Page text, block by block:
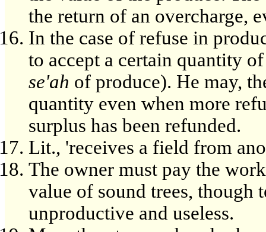
the return of an overcharge,
In the case of refuse in
to accept a certain quantity
se'ah of produce). He may,
quantity even when more
surplus has been refunded.
Lit., 'receives a field from
The owner must pay the
value of sound trees, though
unproductive and useless.